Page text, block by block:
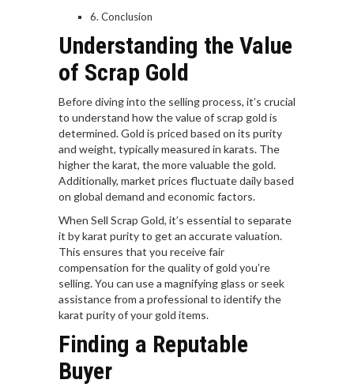
Conclusion
Understanding the Value
of Scrap Gold
Before diving into the selling process, it’s crucial
to understand how the value of scrap gold is
determined. Gold is priced based on its purity
and weight, typically measured in karats. The
higher the karat, the more valuable the gold.
Additionally, market prices fluctuate daily based
on global demand and economic factors.
When Sell Scrap Gold, it’s essential to separate
it by karat purity to get an accurate valuation.
This ensures that you receive fair
compensation for the quality of gold you’re
selling. You can use a magnifying glass or seek
assistance from a professional to identify the
karat purity of your gold items.
Finding a Reputable
Buyer